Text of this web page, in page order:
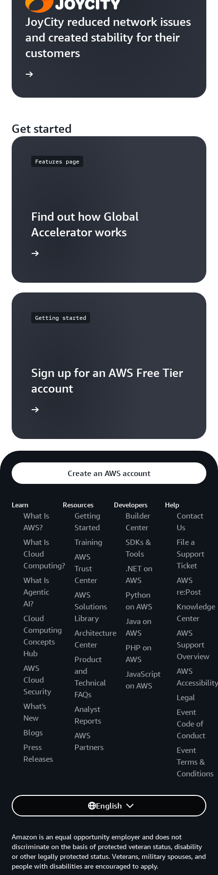
JoyCity reduced network issues
and created stability for their
customers
Get started
Features page
Find out how Global
Accelerator works
Getting started
Sign up for an AWS Free Tier
account
Create an AWS account
Learn
What Is
AWS?
What Is
Cloud
Computing?
What Is
Agentic
AI?
Cloud
Computing
Concepts
Hub
AWS
Cloud
Security
What's
New
Blogs
Press
Releases
Resources
Getting
Started
Training
AWS
Trust
Center
AWS
Solutions
Library
Architecture
Center
Product
and
Technical
FAQs
Analyst
Reports
AWS
Partners
Developers
Builder
Center
SDKs &
Tools
.NET on
AWS
Python
on AWS
Java on
AWS
PHP on
AWS
JavaScript
on AWS
Help
Contact
Us
File a
Support
Ticket
AWS
re:Post
Knowledge
Center
AWS
Support
Overview
AWS
Accessibility
Legal
Event
Code of
Conduct
Event
Terms &
Conditions
English
Amazon is an equal opportunity employer and does not
discriminate on the basis of protected veteran status, disability
or other legally protected status. Veterans, military spouses, and
people with disabilities are encouraged to apply.